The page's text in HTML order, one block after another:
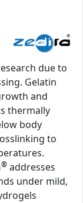
due to
Gelatin
and
thermally
body
to
® addresses
under mild,